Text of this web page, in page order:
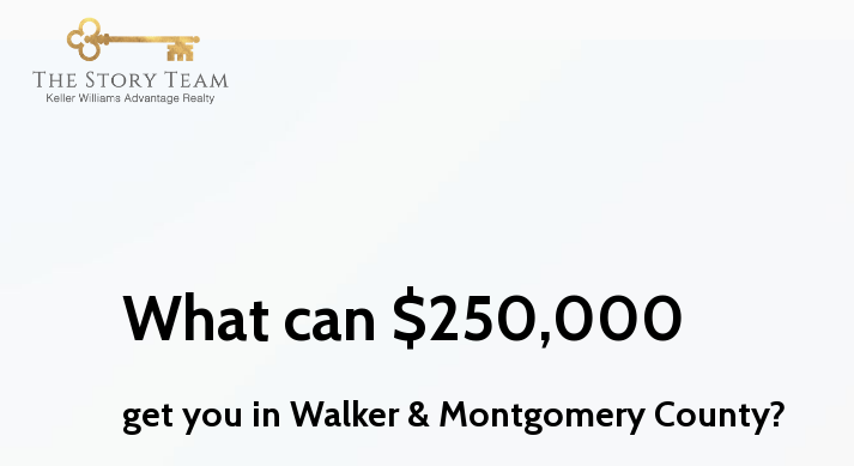
What can $250,000
get you in Walker & Montgomery County?